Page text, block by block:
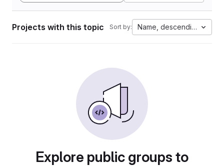
Projects with this topic Sort by: Name, descending
Explore public groups to